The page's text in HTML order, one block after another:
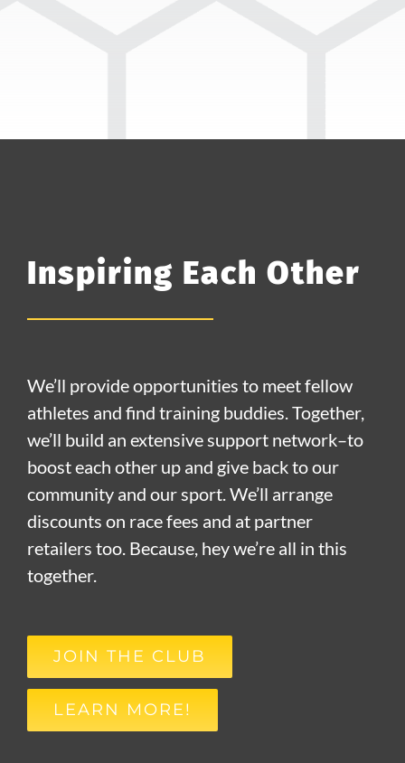
Inspiring Each Other
We’ll provide opportunities to meet fellow
athletes and find training buddies. Together,
we’ll build an extensive support network–to
boost each other up and give back to our
community and our sport. We’ll arrange
discounts on race fees and at partner
retailers too. Because, hey we’re all in this
together.
JOIN THE CLUB
LEARN MORE!